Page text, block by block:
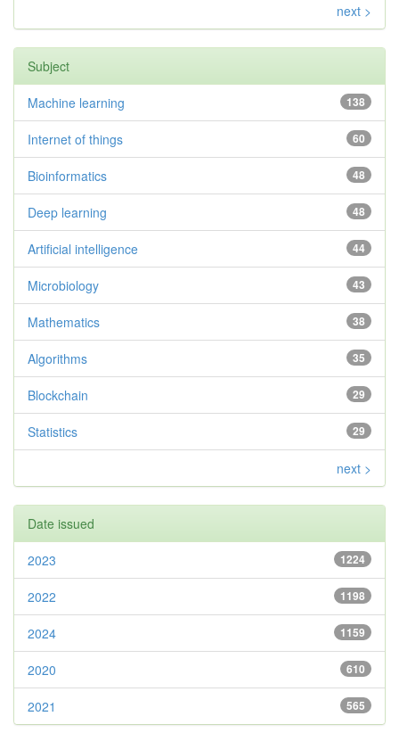
next >
Subject
138
Machine learning
60
Internet of things
48
Bioinformatics
48
Deep learning
44
Artificial intelligence
43
Microbiology
38
Mathematics
35
Algorithms
29
Blockchain
29
Statistics
next >
Date issued
1224
2023
1198
2022
1159
2024
610
2020
565
2021